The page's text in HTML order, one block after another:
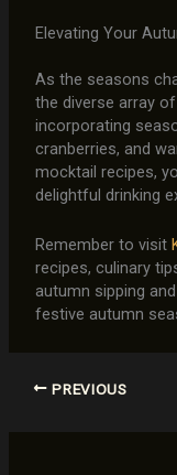
Elevating Your
As the seasons
the diverse array
incorporating
cranberries, and
mocktail recipes,
delightful drinking
Remember to visit
recipes, culinary
autumn sipping
festive autumn
PREVIOUS